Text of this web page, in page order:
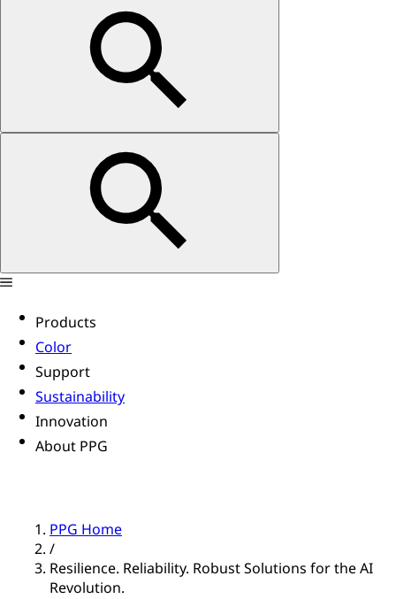
Products
Color
Support
Sustainability
Innovation
About PPG
PPG Home
/
Resilience. Reliability. Robust Solutions for the AI
Revolution.